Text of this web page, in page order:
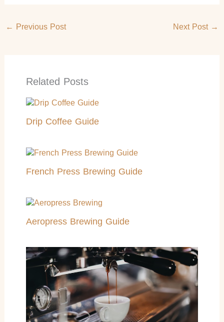
← Previous Post Next Post →
Related Posts
Drip Coffee Guide
French Press Brewing Guide
Aeropress Brewing Guide